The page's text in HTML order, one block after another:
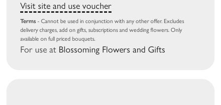
Visit site and use voucher
Terms - Cannot be used in conjunction with any other offer. Excludes
delivery charges, add on gifts, subscriptions and wedding flowers. Only
available on full priced bouquets.
For use at Blossoming Flowers and Gifts